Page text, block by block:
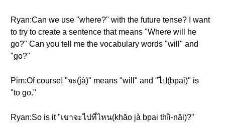
Ryan:Can we use "where?" with the future tense? I want
to try to create a sentence that means "Where will he
go?" Can you tell me the vocabulary words "will" and
"go?"
Pim:Of course! "จะ(jà)" means "will" and "ไป(bpai)" is
"to go."
Ryan:So is it "เขาจะไปที่ไหน(khăo jà bpai thîi-năi)?"